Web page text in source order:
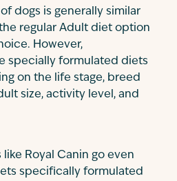
dogs is generally similar
regular Adult diet option
However,
specially formulated diets
on the life stage, breed
size, activity level, and
Royal Canin go even
specifically formulated